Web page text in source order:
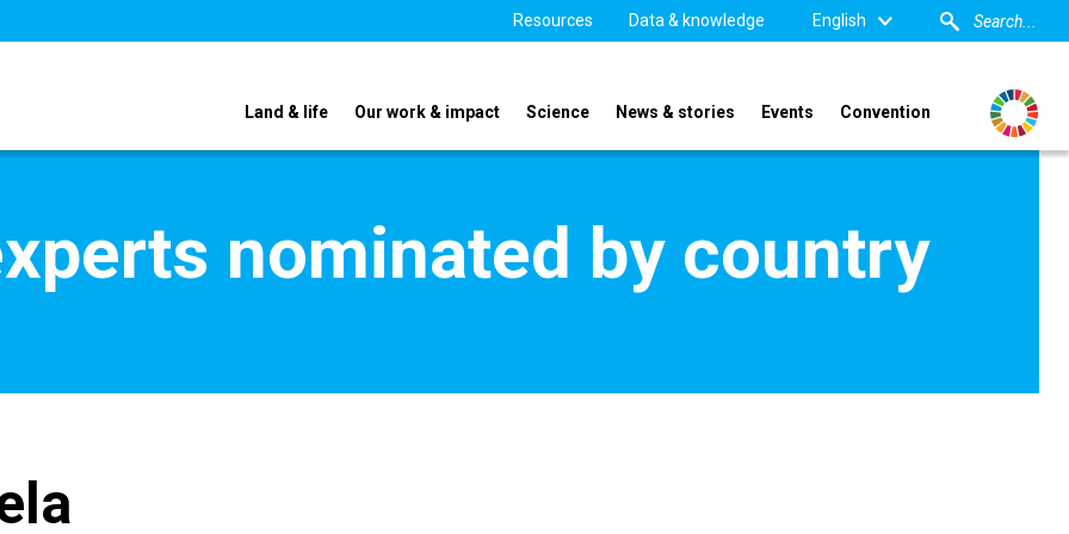
Resources Data & knowledge English
Land & life Our work & impact Science News & stories Events Convention
nominated by country